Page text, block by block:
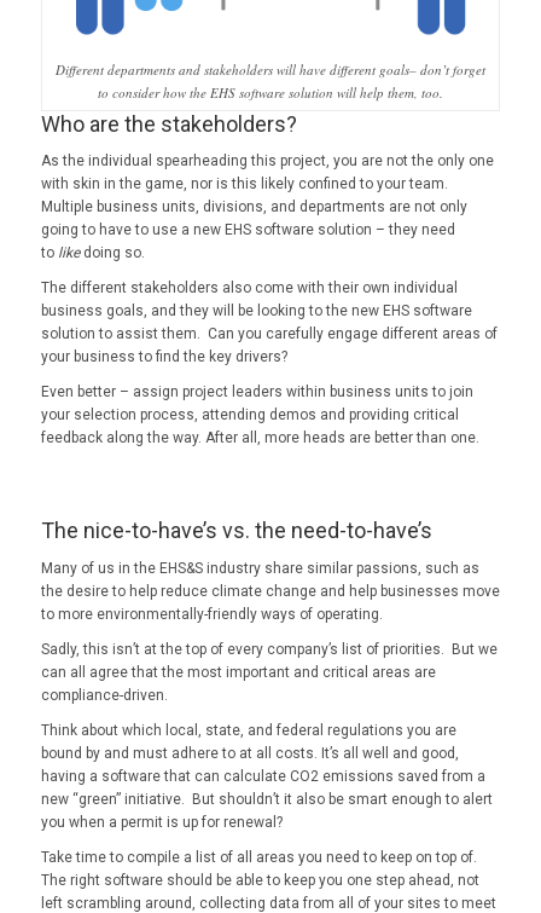
Different departments and stakeholders will have different goals– don’t forget
to consider how the EHS software solution will help them, too.
Who are the stakeholders?
As the individual spearheading this project, you are not the only one
with skin in the game, nor is this likely confined to your team.
Multiple business units, divisions, and departments are not only
going to have to use a new EHS software solution – they need
to like doing so.
The different stakeholders also come with their own individual
business goals, and they will be looking to the new EHS software
solution to assist them. Can you carefully engage different areas of
your business to find the key drivers?
Even better – assign project leaders within business units to join
your selection process, attending demos and providing critical
feedback along the way. After all, more heads are better than one.
The nice-to-have’s vs. the need-to-have’s
Many of us in the EHS&S industry share similar passions, such as
the desire to help reduce climate change and help businesses move
to more environmentally-friendly ways of operating.
Sadly, this isn’t at the top of every company’s list of priorities. But we
can all agree that the most important and critical areas are
compliance-driven.
Think about which local, state, and federal regulations you are
bound by and must adhere to at all costs. It’s all well and good,
having a software that can calculate CO2 emissions saved from a
new “green” initiative. But shouldn’t it also be smart enough to alert
you when a permit is up for renewal?
Take time to compile a list of all areas you need to keep on top of.
The right software should be able to keep you one step ahead, not
left scrambling around, collecting data from all of your sites to meet